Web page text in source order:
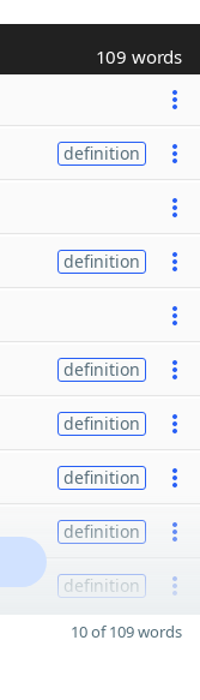
109 words
definition
definition
definition
definition
definition
definition
definition
10 of 109 words